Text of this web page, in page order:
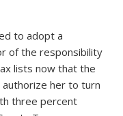
to adopt a
of the responsibility
lists now that the
her to turn
three percent